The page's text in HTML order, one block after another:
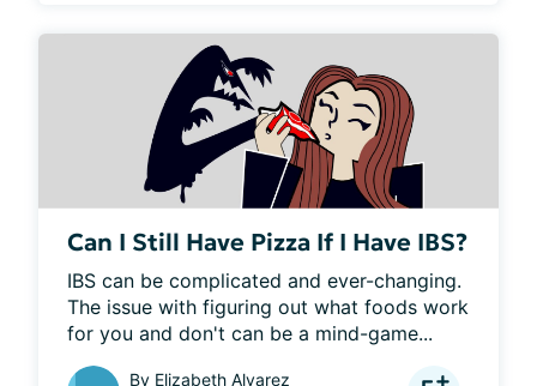
Can I Still Have Pizza If I Have IBS?
IBS can be complicated and ever-changing.
The issue with figuring out what foods work
for you and don't can be a mind-game...
By Elizabeth Alvarez